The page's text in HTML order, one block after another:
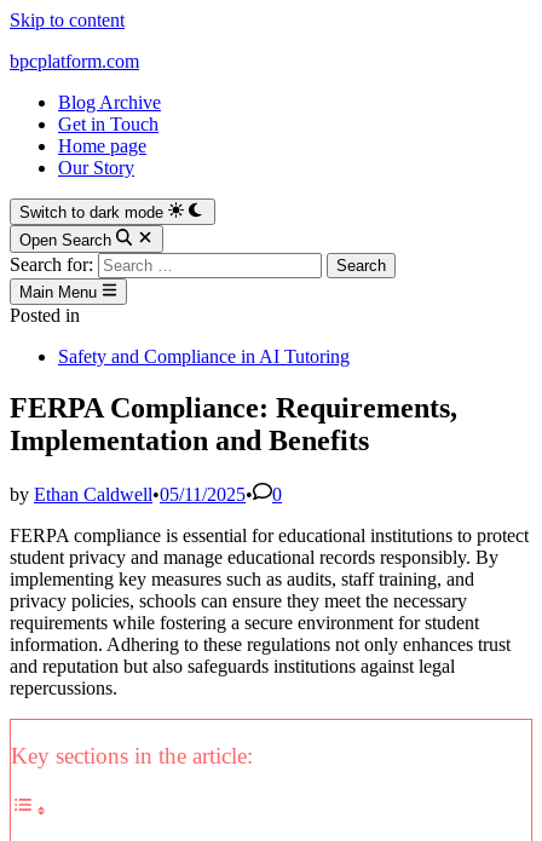
Skip to content
bpcplatform.com
Blog Archive
Get in Touch
Home page
Our Story
Switch to dark mode
Open Search
Search for:
Main Menu
Posted in
Safety and Compliance in AI Tutoring
FERPA Compliance: Requirements,
Implementation and Benefits
by Ethan Caldwell•05/11/2025•
0
FERPA compliance is essential for educational institutions to protect
student privacy and manage educational records responsibly. By
implementing key measures such as audits, staff training, and
privacy policies, schools can ensure they meet the necessary
requirements while fostering a secure environment for student
information. Adhering to these regulations not only enhances trust
and reputation but also safeguards institutions against legal
repercussions.
Key sections in the article: